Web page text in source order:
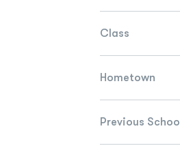
Class
Hometown
Previous School